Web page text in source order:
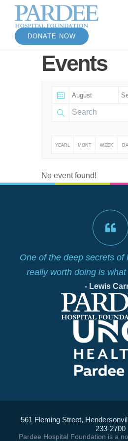
DONATE NOW
Events
YEARL MONT WEEK
No event found!
One of the deep secrets of
really worth doing is
- Lewis
561 Fleming Street,
233-2700
Pardee Hospital Foundation is a